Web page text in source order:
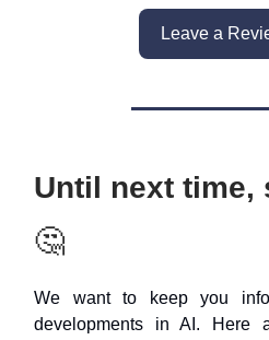
Leave a
Until next time,
🤔
We want to keep you
developments in AI. Here